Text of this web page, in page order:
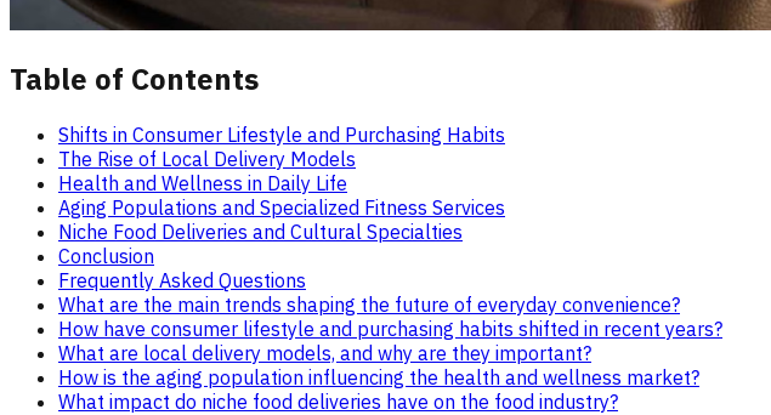
Table of Contents
Shifts in Consumer Lifestyle and Purchasing Habits
The Rise of Local Delivery Models
Health and Wellness in Daily Life
Aging Populations and Specialized Fitness Services
Niche Food Deliveries and Cultural Specialties
Conclusion
Frequently Asked Questions
What are the main trends shaping the future of everyday convenience?
How have consumer lifestyle and purchasing habits shifted in recent years?
What are local delivery models, and why are they important?
How is the aging population influencing the health and wellness market?
What impact do niche food deliveries have on the food industry?